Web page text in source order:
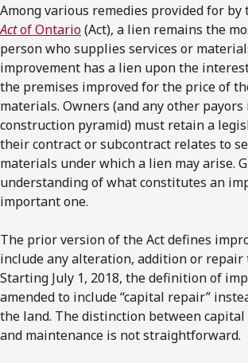
Among various remedies provided for by
Actof Ontario(Act), a lien remains the
person who supplies services or
improvement has a lien upon the
the premises improved for the price of
materials. Owners (and any other
construction pyramid) must retain a
their contract or subcontract relates to
materials under which a lien may arise.
understanding of what constitutes an
important one.
The prior version of the Act defines
include any alteration, addition or repair
Starting July 1, 2018, the definition of
amended to include “capital repair”
the land. The distinction between
and maintenance is not straightforward.